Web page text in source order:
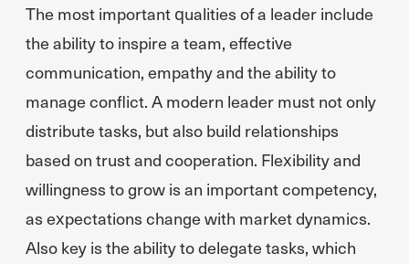
The most important qualities of a leader include
the ability to inspire a team, effective
communication, empathy and the ability to
manage conflict. A modern leader must not only
distribute tasks, but also build relationships
based on trust and cooperation. Flexibility and
willingness to grow is an important competency,
as expectations change with market dynamics.
Also key is the ability to delegate tasks, which